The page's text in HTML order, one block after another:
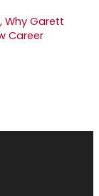
Why Garett
Career